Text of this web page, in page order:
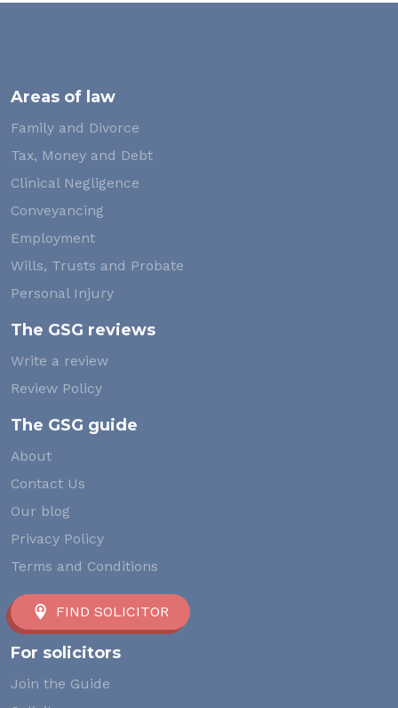
Areas of law
Family and Divorce
Tax, Money and Debt
Clinical Negligence
Conveyancing
Employment
Wills, Trusts and Probate
Personal Injury
The GSG reviews
Write a review
Review Policy
The GSG guide
About
Contact Us
Our blog
Privacy Policy
Terms and Conditions
FIND SOLICITOR
For solicitors
Join the Guide